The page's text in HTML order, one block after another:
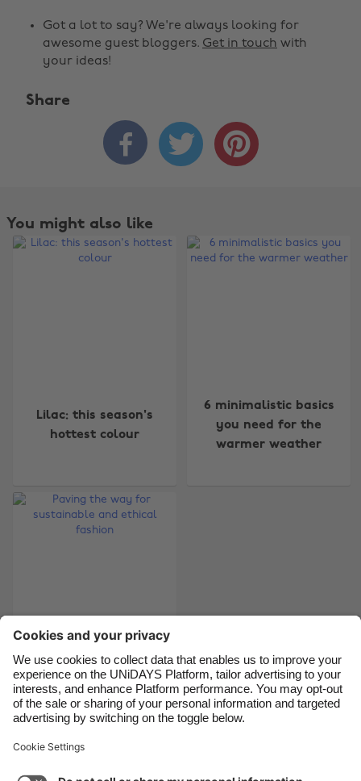
Got a lot to say? We're always looking for
awesome guest bloggers. Get in touch with
your ideas!
Share
  
You might also like
Lilac: this season's
hottest colour
6 minimalistic basics
you need for the
warmer weather
Paving the way for
sustainable and
ethical fashion
Support Terms of Service Cookie Policy
Australia
Canada
Danmark
France
India
Indonesia
Ireland
Italia
Malaysia
Nederland
New Zealand
Suomi
United Kingdom
United States